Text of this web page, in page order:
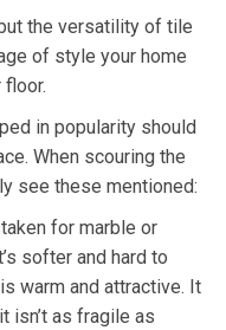
the versatility of tile
of style your home
floor.
in popularity should
When scouring the
see these mentioned:
for marble or
softer and hard to
warm and attractive. It
isn’t as fragile as